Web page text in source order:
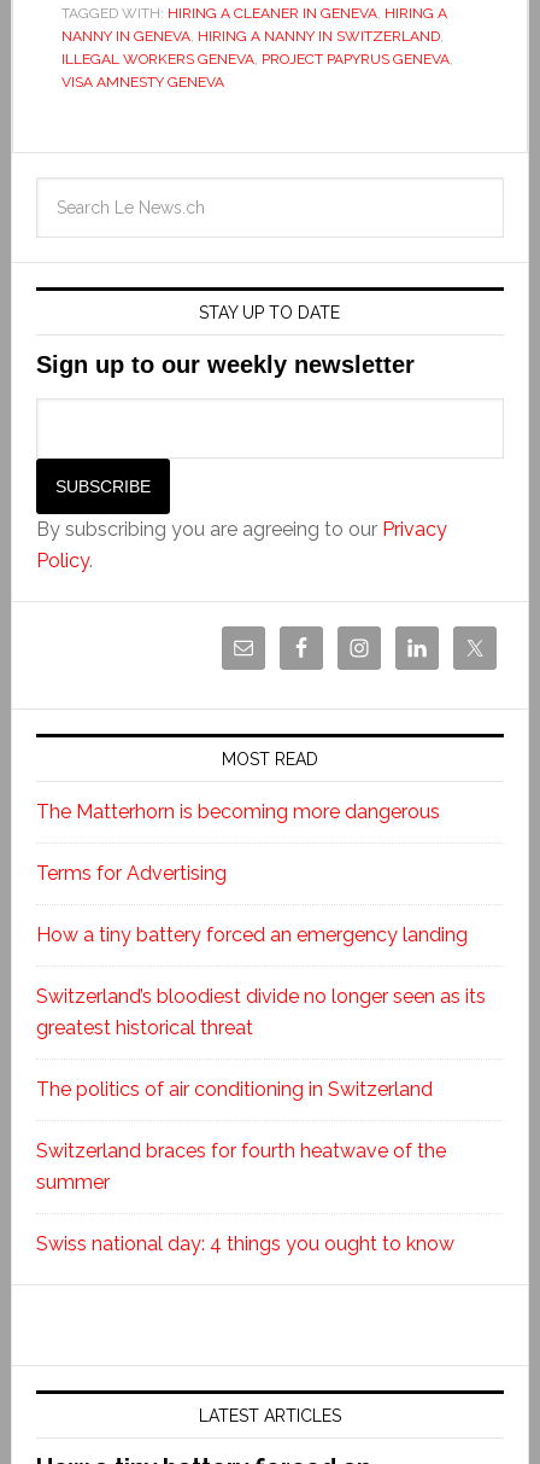
TAGGED WITH: HIRING A CLEANER IN GENEVA, HIRING A
NANNY IN GENEVA, HIRING A NANNY IN SWITZERLAND,
ILLEGAL WORKERS GENEVA, PROJECT PAPYRUS GENEVA,
VISA AMNESTY GENEVA
STAY UP TO DATE
Sign up to our weekly newsletter
By subscribing you are agreeing to our Privacy
Policy.
MOST READ
The Matterhorn is becoming more dangerous
Terms for Advertising
How a tiny battery forced an emergency landing
Switzerland’s bloodiest divide no longer seen as its
greatest historical threat
The politics of air conditioning in Switzerland
Switzerland braces for fourth heatwave of the
summer
Swiss national day: 4 things you ought to know
LATEST ARTICLES